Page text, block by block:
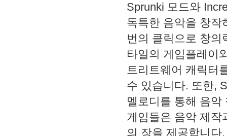
Sprunki 모드와
독특한 음악을 창작
번의 클릭으로 창의
타일의 게임플레이
트리트웨어 캐릭터
수 있습니다. 또한,
멜로디를 통해 음
게임들은 음악 제작
의 장을 제공합니다